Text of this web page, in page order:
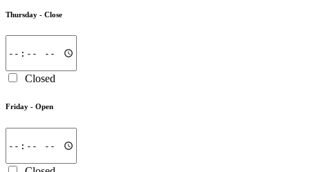
Thursday - Close
Closed
Friday - Open